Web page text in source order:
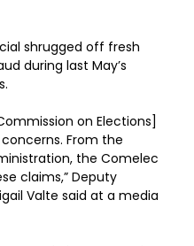
shrugged off fresh
during last May’s
on Elections]
From the
the Comelec
claims,” Deputy
Valte said at a media